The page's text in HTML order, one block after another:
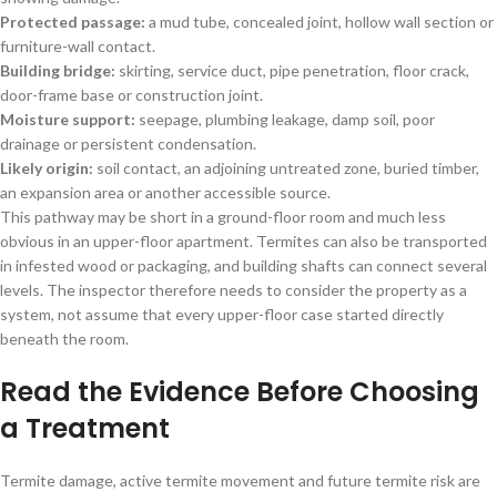
Protected passage: a mud tube, concealed joint, hollow wall section or
furniture-wall contact.
Building bridge: skirting, service duct, pipe penetration, floor crack,
door-frame base or construction joint.
Moisture support: seepage, plumbing leakage, damp soil, poor
drainage or persistent condensation.
Likely origin: soil contact, an adjoining untreated zone, buried timber,
an expansion area or another accessible source.
This pathway may be short in a ground-floor room and much less
obvious in an upper-floor apartment. Termites can also be transported
in infested wood or packaging, and building shafts can connect several
levels. The inspector therefore needs to consider the property as a
system, not assume that every upper-floor case started directly
beneath the room.
Read the Evidence Before Choosing
a Treatment
Termite damage, active termite movement and future termite risk are